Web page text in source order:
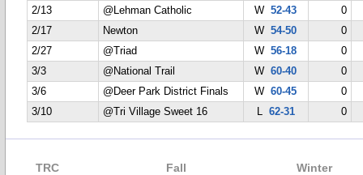
2/13
@Lehman Catholic W52-43
0
2/17
Newton W54-50
0
2/27
@Triad W56-18
0
3/3
@National Trail W60-40
0
3/6
@Deer Park District Finals W60-45
0
3/10
@Tri Village Sweet 16 L 62-31 0
TRC Fall Winter